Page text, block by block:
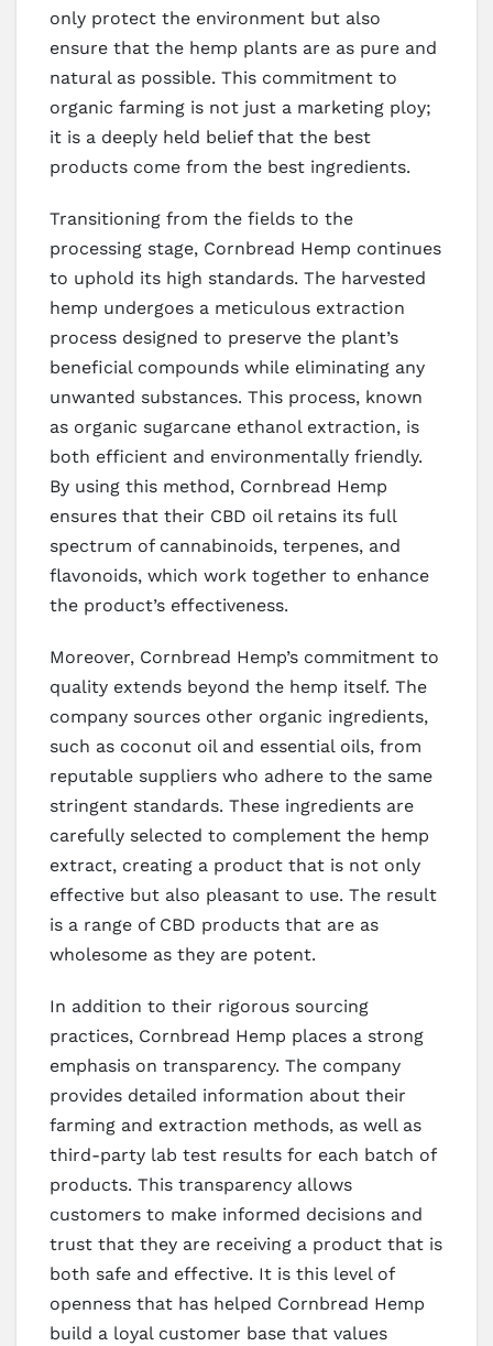
only protect the environment but also
ensure that the hemp plants are as pure and
natural as possible. This commitment to
organic farming is not just a marketing ploy;
it is a deeply held belief that the best
products come from the best ingredients.
Transitioning from the fields to the
processing stage, Cornbread Hemp continues
to uphold its high standards. The harvested
hemp undergoes a meticulous extraction
process designed to preserve the plant’s
beneficial compounds while eliminating any
unwanted substances. This process, known
as organic sugarcane ethanol extraction, is
both efficient and environmentally friendly.
By using this method, Cornbread Hemp
ensures that their CBD oil retains its full
spectrum of cannabinoids, terpenes, and
flavonoids, which work together to enhance
the product’s effectiveness.
Moreover, Cornbread Hemp’s commitment to
quality extends beyond the hemp itself. The
company sources other organic ingredients,
such as coconut oil and essential oils, from
reputable suppliers who adhere to the same
stringent standards. These ingredients are
carefully selected to complement the hemp
extract, creating a product that is not only
effective but also pleasant to use. The result
is a range of CBD products that are as
wholesome as they are potent.
In addition to their rigorous sourcing
practices, Cornbread Hemp places a strong
emphasis on transparency. The company
provides detailed information about their
farming and extraction methods, as well as
third-party lab test results for each batch of
products. This transparency allows
customers to make informed decisions and
trust that they are receiving a product that is
both safe and effective. It is this level of
openness that has helped Cornbread Hemp
build a loyal customer base that values